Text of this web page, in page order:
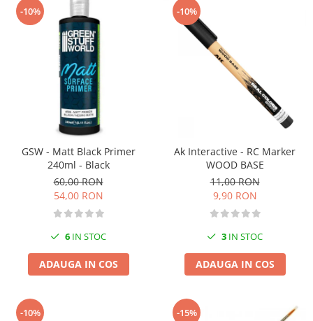
-10%
GSW - Matt Black Primer
240ml - Black
60,00 RON
54,00 RON
6 IN STOC
ADAUGA IN COS
-10%
Ak Interactive - RC Marker
WOOD BASE
11,00 RON
9,90 RON
3 IN STOC
ADAUGA IN COS
-10% -15%